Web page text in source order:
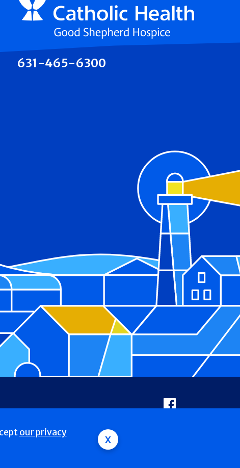
our privacy
x
631-465-6300
Facebook